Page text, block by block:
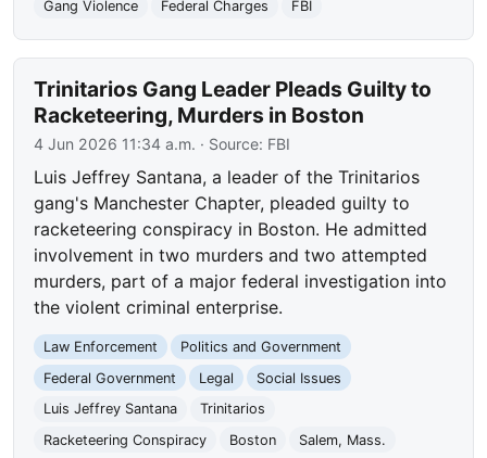
Gang Violence
Federal Charges FBI
Trinitarios Gang Leader Pleads Guilty to
Racketeering, Murders in Boston
4 Jun 2026 11:34 a.m. · Source: FBI
Luis Jeffrey Santana, a leader of the Trinitarios
gang's Manchester Chapter, pleaded guilty to
racketeering conspiracy in Boston. He admitted
involvement in two murders and two attempted
murders, part of a major federal investigation into
the violent criminal enterprise.
Law Enforcement
Politics and Government
Federal Government
Legal
Social Issues
Luis Jeffrey Santana
Trinitarios
Racketeering Conspiracy
Boston
Salem, Mass.